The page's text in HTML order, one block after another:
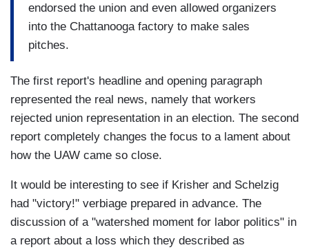
endorsed the union and even allowed organizers
into the Chattanooga factory to make sales
pitches.
The first report's headline and opening paragraph
represented the real news, namely that workers
rejected union representation in an election. The second
report completely changes the focus to a lament about
how the UAW came so close.
It would be interesting to see if Krisher and Schelzig
had "victory!" verbiage prepared in advance. The
discussion of a "watershed moment for labor politics" in
a report about a loss which they described as